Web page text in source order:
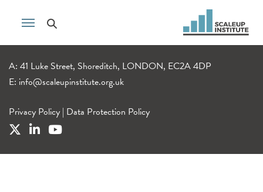
A: 41 Luke Street, Shoreditch, LONDON, EC2A 4DP
E: info@scaleupinstitute.org.uk
Privacy Policy | Data Protection Policy